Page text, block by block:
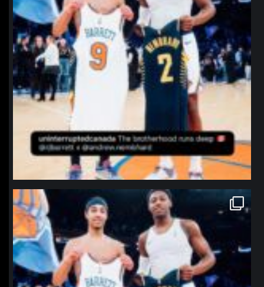
northpolehoops
Jan 12